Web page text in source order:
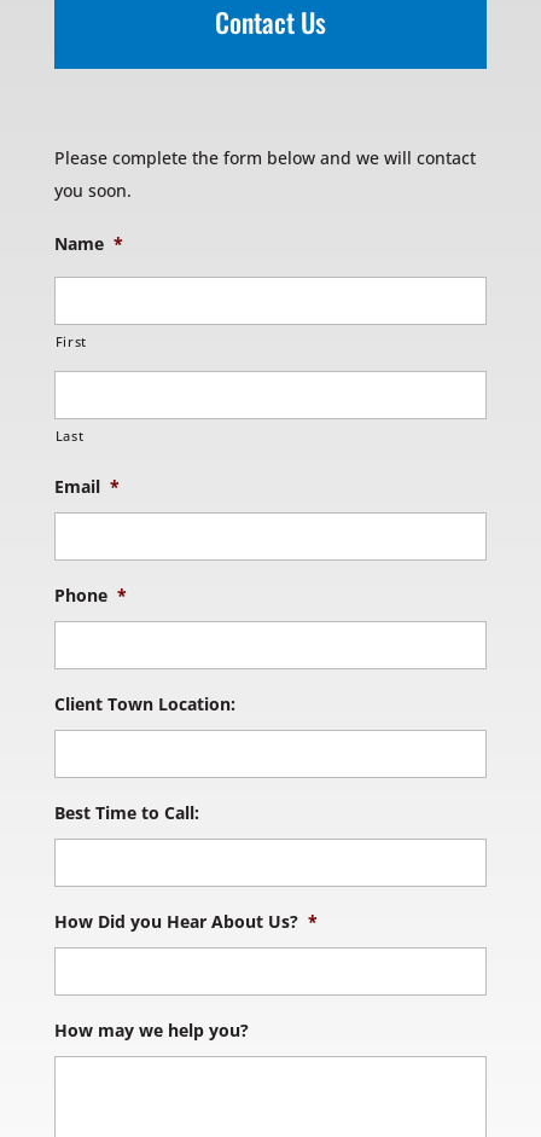
Contact Us
Please complete the form below and we will contact
you soon.
Name *
First
Last
Email *
Phone *
Client Town Location:
Best Time to Call:
How Did you Hear About Us? *
How may we help you?